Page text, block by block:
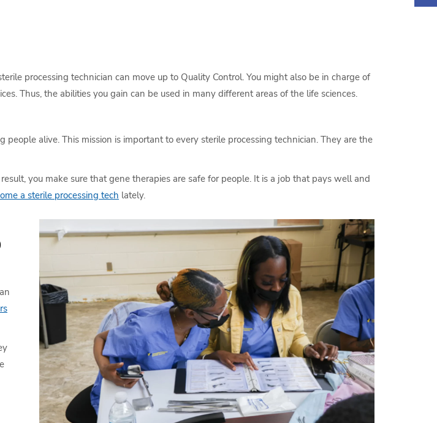
processing technician can move up to Quality Control. You might also be in charge of
Thus, the abilities you gain can be used in many different areas of the life sciences.
alive. This mission is important to every sterile processing technician. They are the
you make sure that gene therapies are safe for people. It is a job that pays well and
a sterile processing tech lately.